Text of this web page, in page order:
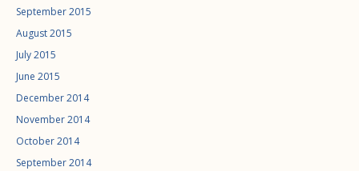
September 2015
August 2015
July 2015
June 2015
December 2014
November 2014
October 2014
September 2014